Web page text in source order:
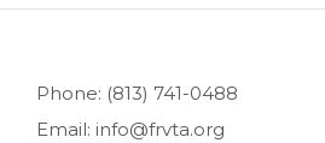
Phone: (813) 741-0488
Email: info@frvta.org